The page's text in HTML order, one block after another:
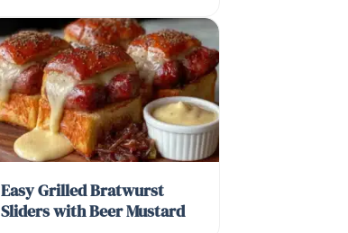
Easy Grilled Bratwurst
Sliders with Beer Mustard